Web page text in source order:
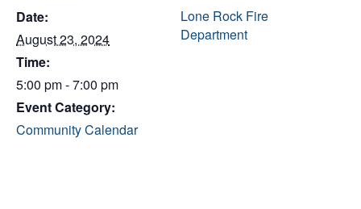
Date:
August 23, 2024
Time:
5:00 pm - 7:00 pm
Event Category:
Community Calendar
Lone Rock Fire
Department